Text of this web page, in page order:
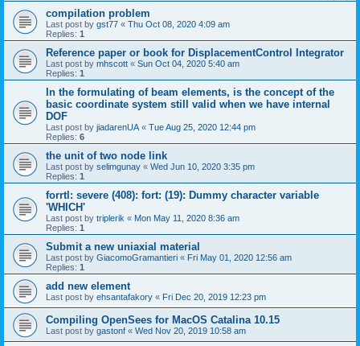
compilation problem
Last post by gst77 « Thu Oct 08, 2020 4:09 am
Replies: 1
Reference paper or book for DisplacementControl Integrator
Last post by mhscott « Sun Oct 04, 2020 5:40 am
Replies: 1
In the formulating of beam elements, is the concept of the
basic coordinate system still valid when we have internal
DOF
Last post by jiadarenUA « Tue Aug 25, 2020 12:44 pm
Replies: 6
the unit of two node link
Last post by selimgunay « Wed Jun 10, 2020 3:35 pm
Replies: 1
forrtl: severe (408): fort: (19): Dummy character variable
'WHICH'
Last post by triplerik « Mon May 11, 2020 8:36 am
Replies: 1
Submit a new uniaxial material
Last post by GiacomoGramantieri « Fri May 01, 2020 12:56 am
Replies: 1
add new element
Last post by ehsantafakory « Fri Dec 20, 2019 12:23 pm
Compiling OpenSees for MacOS Catalina 10.15
Last post by gastonf « Wed Nov 20, 2019 10:58 am